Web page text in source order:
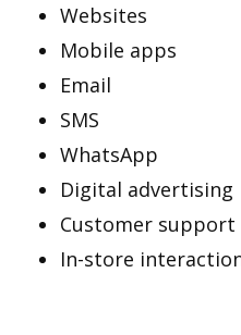
Websites
Mobile apps
Email
SMS
WhatsApp
Digital advertising
Customer support
In-store